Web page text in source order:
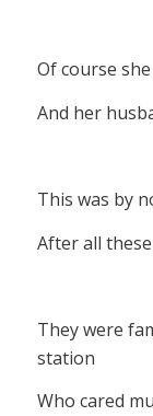
Of course
And her
This was by
After all
They were
station
Who cared